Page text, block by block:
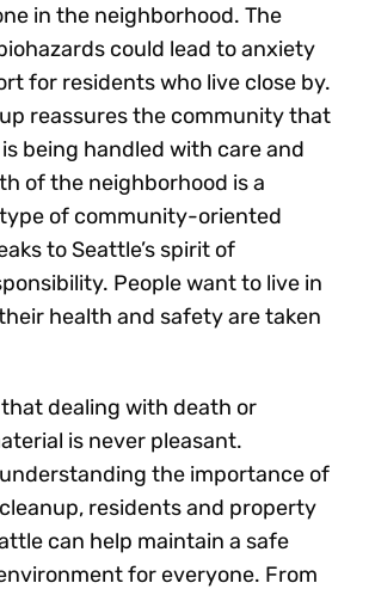
in the neighborhood. The
could lead to anxiety
for residents who live close by.
reassures the community that
being handled with care and
of the neighborhood is a
of community-oriented
to Seattle’s spirit of
People want to live in
health and safety are taken
dealing with death or
is never pleasant.
the importance of
residents and property
can help maintain a safe
for everyone. From